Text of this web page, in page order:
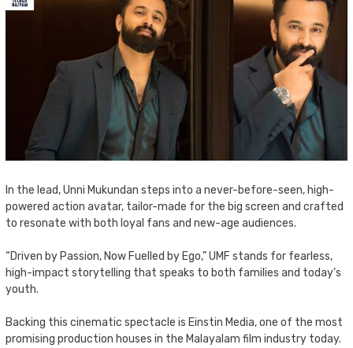
In the lead, Unni Mukundan steps into a never-before-seen, high-
powered action avatar, tailor-made for the big screen and crafted
to resonate with both loyal fans and new-age audiences.
“Driven by Passion, Now Fuelled by Ego,” UMF stands for fearless,
high-impact storytelling that speaks to both families and today’s
youth.
Backing this cinematic spectacle is Einstin Media, one of the most
promising production houses in the Malayalam film industry today.